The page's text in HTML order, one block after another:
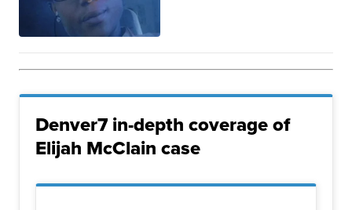
Denver7 in-depth coverage of
Elijah McClain case